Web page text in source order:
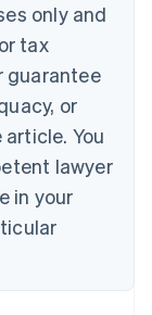
only and
tax
guarantee
or
You
lawyer
in your